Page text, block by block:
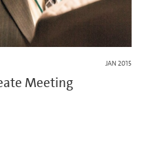
JAN 2015
Meeting